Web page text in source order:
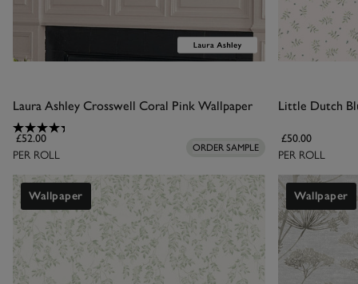
Laura Ashley Crosswell Coral Pink Wallpaper
£52.00
PER ROLL ORDER SAMPLE
Little Dutch
£50.00
PER ROLL
Wallpaper Wallpaper